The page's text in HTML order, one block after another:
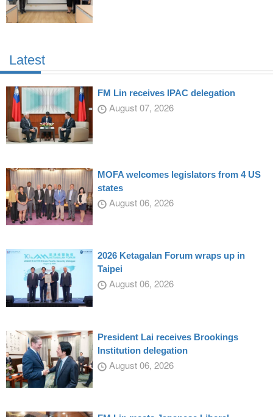
Latest
FM Lin receives IPAC delegation
August 07, 2026
MOFA welcomes legislators from 4 US
states
August 06, 2026
2026 Ketagalan Forum wraps up in
Taipei
August 06, 2026
President Lai receives Brookings
Institution delegation
August 06, 2026